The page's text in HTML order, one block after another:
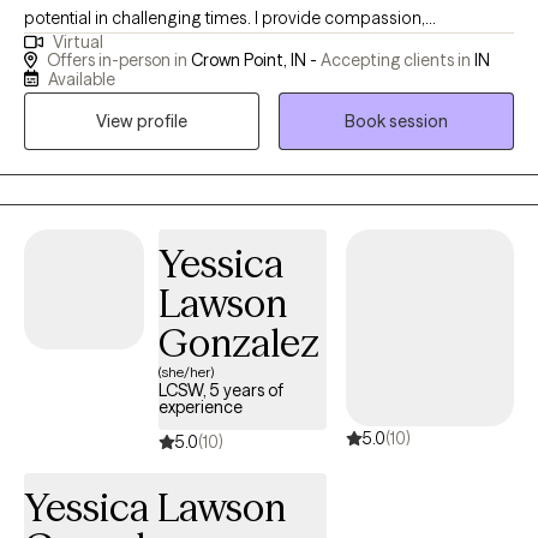
potential in challenging times. I provide compassion,
understanding and tools that help people reach the best version
of themselves. I have both personal and professional
want you to feel heard and understood. Life can be difficult with
Virtual
Offers in-person in Crown Point, IN - Accepting clients in IN
Available
View profile
Book session
Yessica
Lawson
Gonzalez
(she/her)
LCSW, 5 years of
experience
5.0(10) 5.0(10)
Yessica Lawson